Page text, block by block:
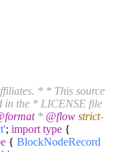
* * This source
in the * LICENSE file
* @flow strict-
; import type {
{ BlockNodeRecord